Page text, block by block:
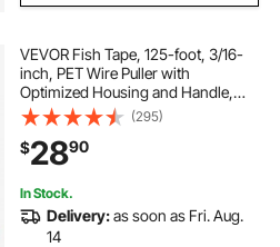
VEVOR Fish Tape, 125-foot, 3/16-
inch, PET Wire Puller with
Optimized Housing and Handle,
Easy-to-Use Cable Puller Tool,
Flexible Wire Fishing Tools for
Walls and Electrical Conduit, Non-
Conductive
(295)
$2890
In Stock.
Delivery:as soon as Fri. Aug.
14